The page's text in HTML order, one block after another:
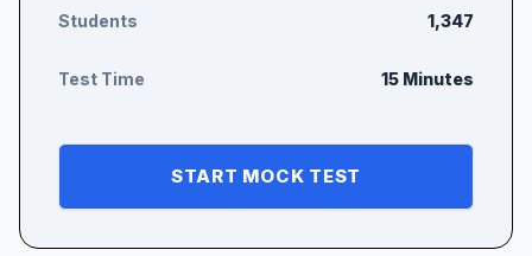
Students 1,347
Test Time 15 Minutes
START MOCK TEST